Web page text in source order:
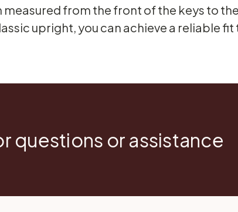
measured from the front of the keys to
upright, you can achieve a reliable
questions or assistance